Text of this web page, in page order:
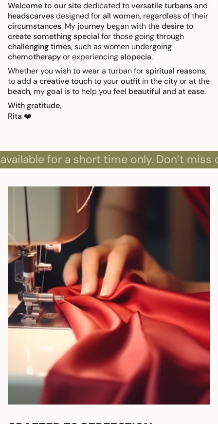
Welcome to our sitededicated toversatile turbansand
headscarvesdesigned forall women, regardless of their
circumstances. My journey began with thedesire to
create something special for those going through
challenging times, such as women undergoing
chemotherapyor experiencingalopecia.
Whether you wish to wear a turban forspiritual reasons,
to add a creative touchto youroutfit in thecityor at the
beach, mygoal is to help you feel beautiful and at ease.
With gratitude,
Rita ❤️
for a short time only. Don’t miss out!